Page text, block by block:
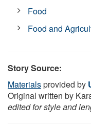
Food
Food and
Story Source:
Materialsprovided by
Original written by
edited for style and